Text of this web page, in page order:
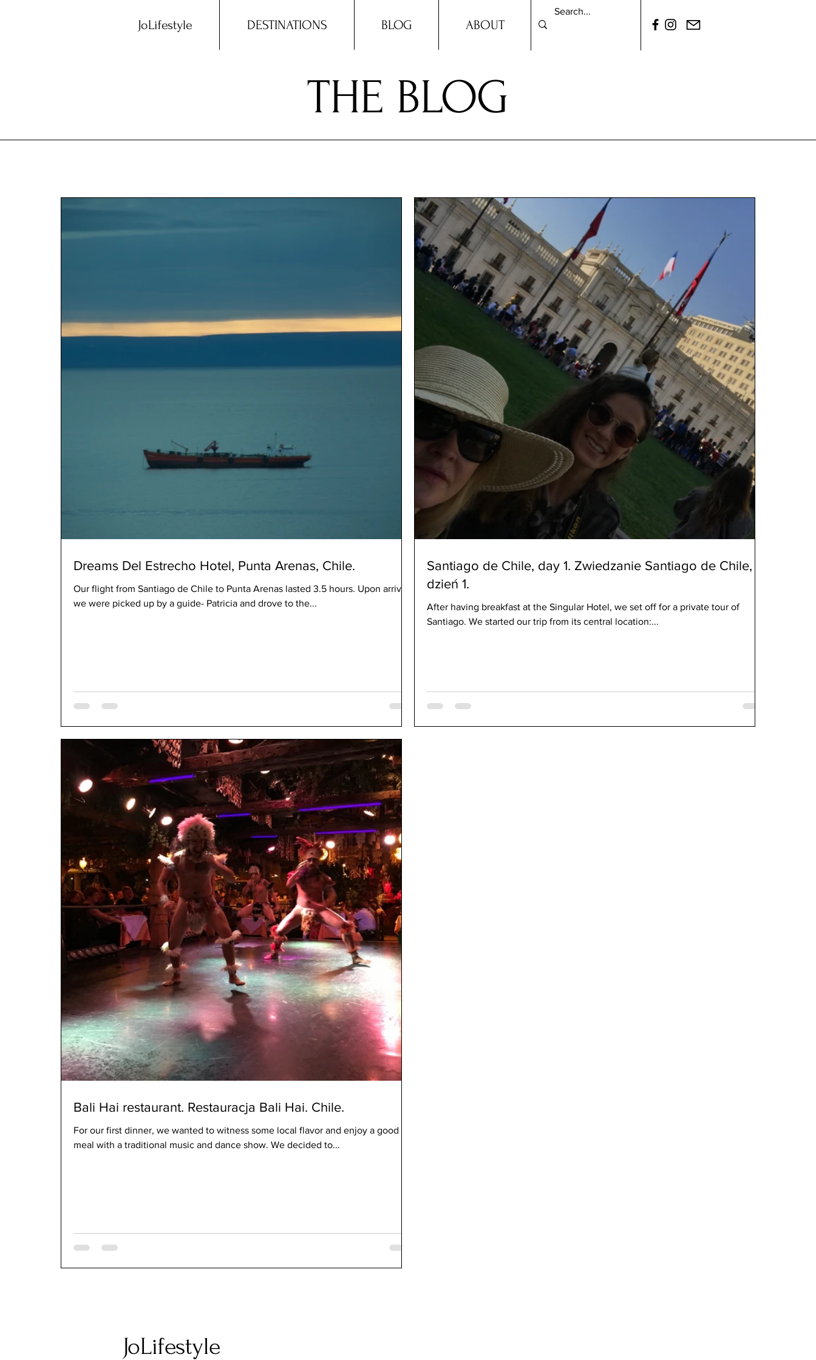
JoLifestyle DESTINATIONS BLOG ABOUT
THE BLOG
Dreams Del Estrecho Hotel, Punta Arenas, Chile.
Our flight from Santiago de Chile to Punta Arenas lasted 3.5 hours. Upon arrival,
we were picked up by a guide- Patricia and drove to the...
Santiago de Chile, day 1. Zwiedzanie Santiago de Chile,
dzień 1.
After having breakfast at the Singular Hotel, we set off for a private tour of
Santiago. We started our trip from its central location:...
Bali Hai restaurant. Restauracja Bali Hai. Chile.
For our first dinner, we wanted to witness some local flavor and enjoy a good
meal with a traditional music and dance show. We decided to...
JoLifestyle